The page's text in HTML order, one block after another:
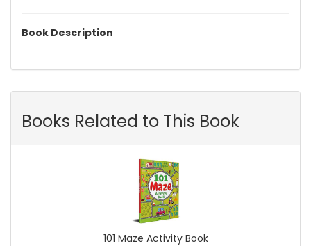
Book Description
Books Related to This Book
101 Maze Activity Book